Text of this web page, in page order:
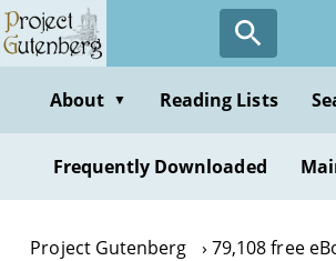
Skip
to
contentAbout ▼ Reading Lists
Frequently Downloaded
Project Gutenberg 79,108 free